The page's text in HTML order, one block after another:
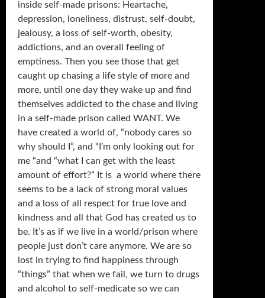
inside self-made prisons: Heartache,
depression, loneliness, distrust, self-doubt,
jealousy, a loss of self-worth, obesity,
addictions, and an overall feeling of
emptiness. Then you see those that get
caught up chasing a life style of more and
more, until one day they wake up and find
themselves addicted to the chase and living
in a self-made prison called WANT. We
have created a world of, “nobody cares so
why should I”, and “I’m only looking out for
me “and “what I can get with the least
amount of effort?” It is a world where there
seems to be a lack of strong moral values
and a loss of all respect for true love and
kindness and all that God has created us to
be. It’s as if we live in a world/prison where
people just don’t care anymore. We are so
lost in trying to find happiness through
“things” that when we fail, we turn to drugs
and alcohol to self-medicate so we can